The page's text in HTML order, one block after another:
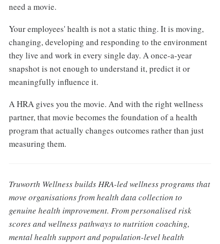
need a movie.
Your employees' health is not a static thing. It is moving,
changing, developing and responding to the environment
they live and work in every single day. A once-a-year
snapshot is not enough to understand it, predict it or
meaningfully influence it.
A HRA gives you the movie. And with the right wellness
partner, that movie becomes the foundation of a health
program that actually changes outcomes rather than just
measuring them.
Truworth Wellness builds HRA-led wellness programs that
move organisations from health data collection to
genuine health improvement. From personalised risk
scores and wellness pathways to nutrition coaching,
mental health support and population-level health